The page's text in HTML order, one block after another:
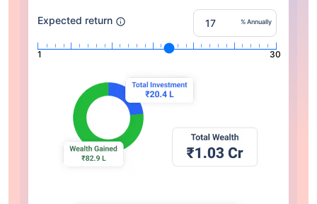
Expected return % Annually
1 30